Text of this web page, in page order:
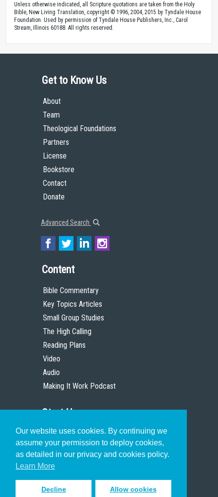
Our website uses cookies. By continuing we
assume your permission to deploy cookies,
as detailed in our privacy and cookies policy.
Learn More
Decline Allow cookies
Unless otherwise indicated, all Scripture quotations are taken from the Holy
Bible, New Living Translation, copyright © 1996, 2004, 2015 by Tyndale House
Foundation. Used by permission of Tyndale House Publishers, Inc., Carol
Stream, Illinois 60188. All rights reserved.
Get to Know Us
About
Team
Theological Foundations
Partners
License
Bookstore
Contact
Donate
Advanced Search
Content
Bible Commentary
Key Topics Articles
Small Group Studies
The High Calling
Reading Plans
Video
Audio
Making It Work Podcast
Start Here
Christian Who Works
Pastor
Scholar